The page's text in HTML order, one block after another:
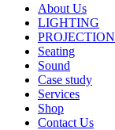
About Us
LIGHTING
PROJECTION
Seating
Sound
Case study
Services
Shop
Contact Us